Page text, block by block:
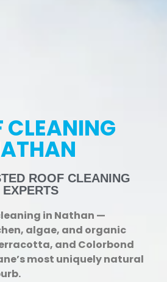
CLEANING
ROOF CLEANING
EXPERTS
in Nathan —
algae, and organic
and Colorbond
most uniquely natural